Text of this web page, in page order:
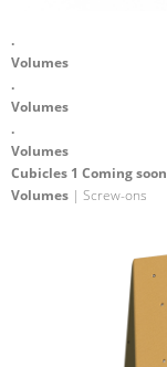
.
Volumes
.
Volumes
.
Volumes
Cubicles 1 Coming soon
Volumes | Screw-ons